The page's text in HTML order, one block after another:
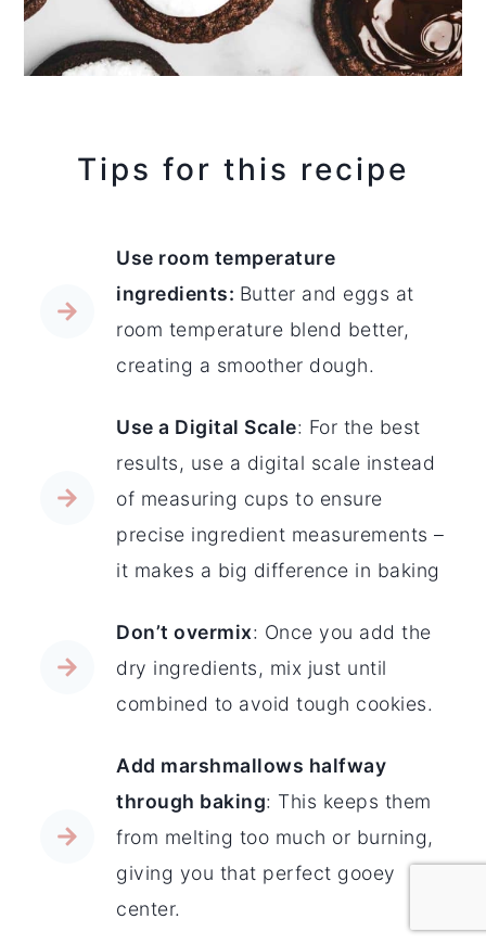
Tips for this recipe
Use room temperature
ingredients: Butter and eggs at
room temperature blend better,
creating a smoother dough.
Use a Digital Scale: For the best
results, use a digital scale instead
of measuring cups to ensure
precise ingredient measurements –
it makes a big difference in baking
Don’t overmix: Once you add the
dry ingredients, mix just until
combined to avoid tough cookies.
Add marshmallows halfway
through baking: This keeps them
from melting too much or burning,
giving you that perfect gooey
center.